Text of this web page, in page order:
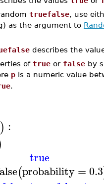
truefalse, use
as the argument to
describes the
of true or false by
p is a numeric value
.
) :
true
(probability= 0.3